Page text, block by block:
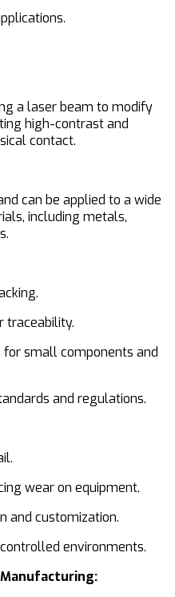
a laser beam to modify
high-contrast and
contact.
can be applied to a wide
including metals,
traceability.
small components and
and regulations.
wear on equipment.
and customization.
environments.